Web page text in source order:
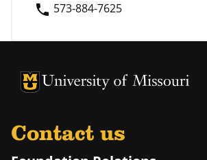
phone 573-884-7625
University of Missouri Homepage
University of Missouri Homepage
Contact us